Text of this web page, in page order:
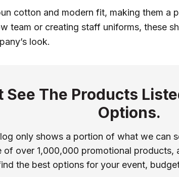
cotton and modern fit, making them
team or creating staff uniforms, these
look.
See The Products
Options.
only shows a portion of what we can
of over 1,000,000 promotional products,
the best options for your event,